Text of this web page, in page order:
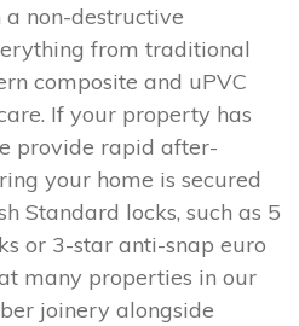
non-destructive
from traditional
composite and uPVC
If your property has
provide rapid after-
your home is secured
Standard locks, such as 5
or 3-star anti-snap euro
many properties in our
joinery alongside